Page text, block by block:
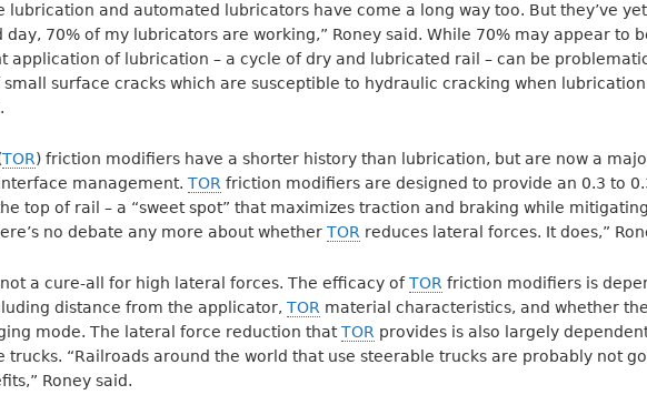
lubrication and automated lubricators have come a long way too. But they’ve
day, 70% of my lubricators are working,” Roney said. While 70% may appear to
application of lubrication – a cycle of dry and lubricated rail – can be
surface cracks which are susceptible to hydraulic cracking when
TOR) friction modifiers have a shorter history than lubrication, but are now a
management. TOR friction modifiers are designed to provide an 0.3 to
top of rail – a “sweet spot” that maximizes traction and braking while
no debate any more about whether TOR reduces lateral forces. It does,”
a cure-all for high lateral forces. The efficacy ofTOR friction modifiers is
distance from the applicator, TOR material characteristics, and whether
mode. The lateral force reduction thatTOR provides is also largely
trucks. “Railroads around the world that use steerable trucks are probably not
Roney said.